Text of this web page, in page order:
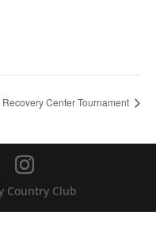
Center Tournament
Country Club